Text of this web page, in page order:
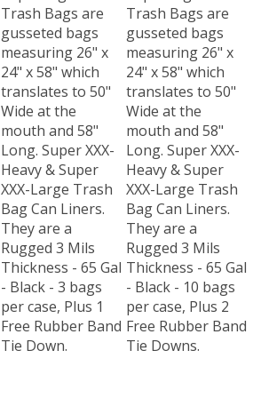
Trash Bags are
gusseted bags
measuring 26" x
24" x 58" which
translates to 50"
Wide at the
mouth and 58"
Long. Super XXX-
Heavy & Super
XXX-Large Trash
Bag Can Liners.
They are a
Rugged 3 Mils
Thickness - 65 Gal
- Black - 3 bags
per case, Plus 1
Free Rubber Band
Tie Down.
Trash Bags are
gusseted bags
measuring 26" x
24" x 58" which
translates to 50"
Wide at the
mouth and 58"
Long. Super XXX-
Heavy & Super
XXX-Large Trash
Bag Can Liners.
They are a
Rugged 3 Mils
Thickness - 65 Gal
- Black - 10 bags
per case, Plus 2
Free Rubber Band
Tie Downs.